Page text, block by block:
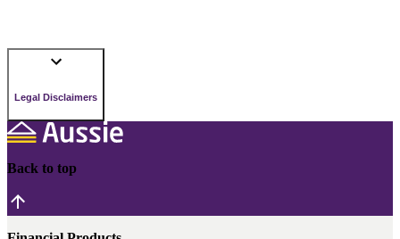
Legal Disclaimers
Back to top